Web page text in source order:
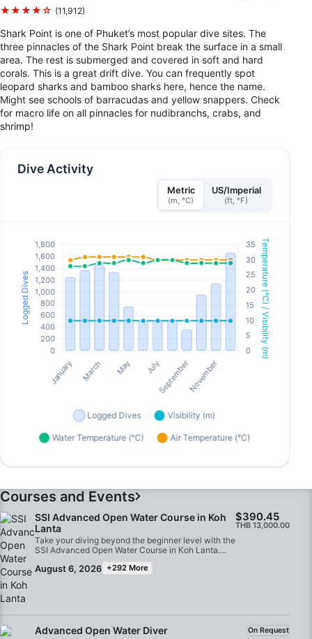
★★★★☆ (11,912)
Shark Point is one of Phuket’s most popular dive sites. The
three pinnacles of the Shark Point break the surface in a small
area. The rest is submerged and covered in soft and hard
corals. This is a great drift dive. You can frequently spot
leopard sharks and bamboo sharks here, hence the name.
Might see schools of barracudas and yellow snappers. Check
for macro life on all pinnacles for nudibranchs, crabs, and
shrimp!
Dive Activity
Metric
(m, °C)
US/Imperial
(ft, °F)
Courses and Events
SSI Advanced Open Water Course in Koh
Lanta
Take your diving beyond the beginner level with the
SSI Advanced Open Water Course in Koh Lanta.
Designed for certified Open Water Divers, this
course helps you build confidence, improve your
diving knowledge and discover new underwater
experiences such as deep diving, underwater
August 6, 2026 +292 More
$390.45
THB 13,000.00
Advanced Open Water Diver On Request